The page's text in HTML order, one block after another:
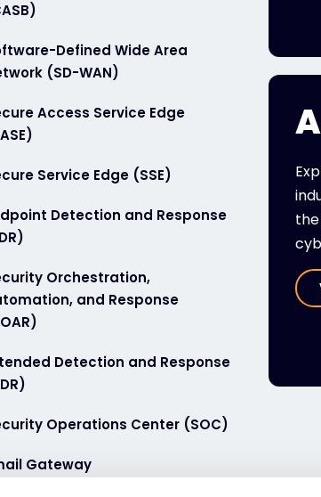
Defined Wide Area
(SD-WAN)
Access Service Edge
Service Edge (SSE)
Detection and Response
Orchestration,
and Response
Detection and Response
Operations Center (SOC)
Gateway